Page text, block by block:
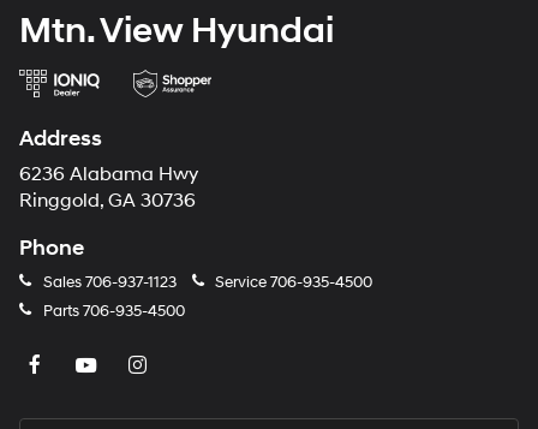
Mtn. View Hyundai
Address
6236 Alabama Hwy
Ringgold, GA 30736
Phone
Sales706-937-1123 Service706-935-4500
Parts706-935-4500